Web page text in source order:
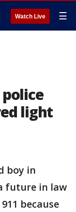
Watch Live ☰
light
boy in
future in law
because